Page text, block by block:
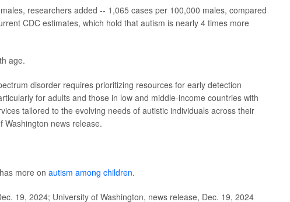
researchers added -- 1,065 cases per 100,000 males, compared
CDC estimates, which hold that autism is nearly 4 times more
age.
disorder requires prioritizing resources for early detection
for adults and those in low and middle-income countries with
tailored to the evolving needs of autistic individuals across their
Washington news release.
more on autism among children.
19, 2024; University of Washington, news release, Dec. 19, 2024